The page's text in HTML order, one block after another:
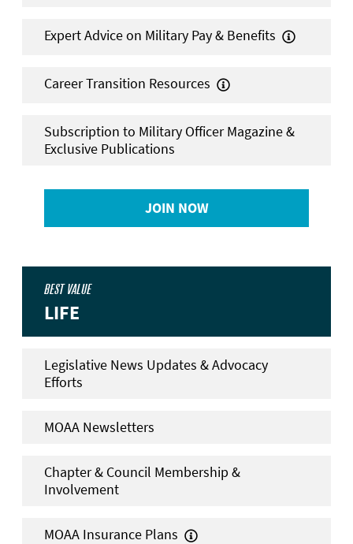
Expert Advice on Military Pay & Benefits 
Career Transition Resources 
Subscription to Military Officer Magazine &
Exclusive Publications
JOIN NOW
BEST VALUE
LIFE
Legislative News Updates & Advocacy
Efforts
MOAA Newsletters
Chapter & Council Membership &
Involvement
MOAA Insurance Plans 